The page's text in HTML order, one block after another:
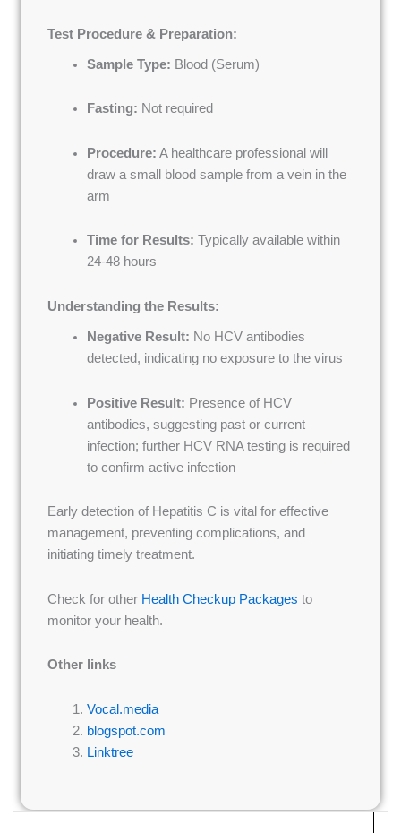
Test Procedure & Preparation:
Sample Type: Blood (Serum)
Fasting: Not required
Procedure: A healthcare professional will
draw a small blood sample from a vein in the
arm
Time for Results: Typically available within
24-48 hours
Understanding the Results:
Negative Result: No HCV antibodies
detected, indicating no exposure to the virus
Positive Result: Presence of HCV
antibodies, suggesting past or current
infection; further HCV RNA testing is required
to confirm active infection
Early detection of Hepatitis C is vital for effective
management, preventing complications, and
initiating timely treatment.
Check for other Health Checkup Packages to
monitor your health.
Other links
Vocal.media
blogspot.com
Linktree